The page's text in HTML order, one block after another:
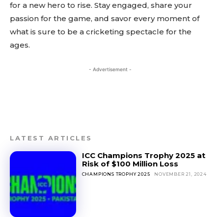
for a new hero to rise. Stay engaged, share your
passion for the game, and savor every moment of
what is sure to be a cricketing spectacle for the
ages.
- Advertisement -
LATEST ARTICLES
ICC Champions Trophy 2025 at
Risk of $100 Million Loss
CHAMPIONS TROPHY 2025 NOVEMBER 21, 2024